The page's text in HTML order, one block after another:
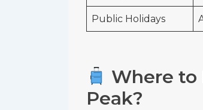
Public Holidays
Where to
Peak?